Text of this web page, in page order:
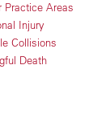
Practice Areas
Injury
Collisions
Death